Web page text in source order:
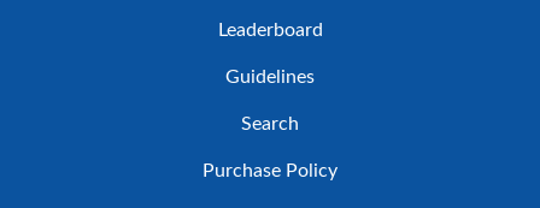
Leaderboard
Guidelines
Search
Purchase Policy